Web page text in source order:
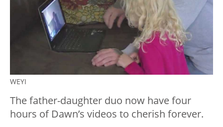
WEYI
The father-daughter duo now have four
hours of Dawn’s videos to cherish forever.